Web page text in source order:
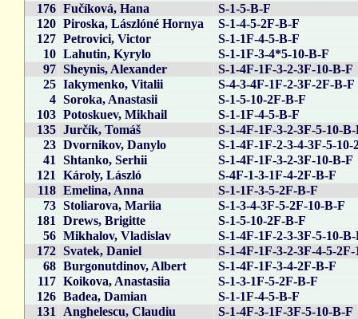
176 Fučíková, Hana
S-1-5-B-F
120 Piroska, Lászlóné Hornya
S-1-4-5-2F-B-F
127 Petrovici, Victor
S-1-1F-4-5-B-F
10 Lahutin, Kyrylo
S-1-1F-3-4*5-10-B-F
97 Sheynis, Alexander
S-1-4F-1F-3-2-3F-10-B-F
25 Iakymenko, Vitalii
S-4-3-4F-1F-2-3F-2F-B-F
4 Soroka, Anastasii
S-1-5-10-2F-B-F
103 Potoskuev, Mikhail
S-1-1F-4-5-B-F
135 Jurčík, Tomáš
S-1-4F-1F-3-2-3F-5-10-
23 Dvornikov, Danylo
S-1-4F-1F-2-3-4-3F-5-
41
Shtanko, Serhii
S-1-4F-1F-3-2-3F-10-B-F
121
Károly, László
S-4F-1-3-1F-4-2F-B-F
118 Emelina, Anna
S-1-1F-3-5-2F-B-F
73 Stoliarova, Mariia
S-1-3-4-3F-5-2F-10-B-F
181
Drews, Brigitte
S-1-5-10-2F-B-F
56 Mikhalov, Vladislav
S-1-4F-1F-2-3-3F-5-10-
172 Svatek, Daniel
S-1-4F-1F-3-2-3F-4-5-
68 Burgonutdinov, Albert
S-1-4F-1F-3-4-2F-B-F
117 Koikova, Anastasiia
S-1-3-1F-5-2F-B-F
126 Badea, Damian
S-1-1F-4-5-B-F
131
Anghelescu, Claudiu
S-1-4F-3-1F-3F-5-10-B-F